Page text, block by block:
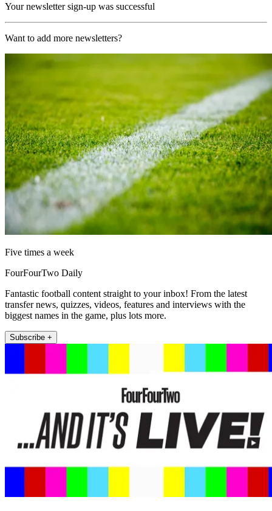
Your newsletter sign-up was successful
Want to add more newsletters?
Five times a week
FourFourTwo Daily
Fantastic football content straight to your inbox! From the latest
transfer news, quizzes, videos, features and interviews with the
biggest names in the game, plus lots more.
Subscribe +